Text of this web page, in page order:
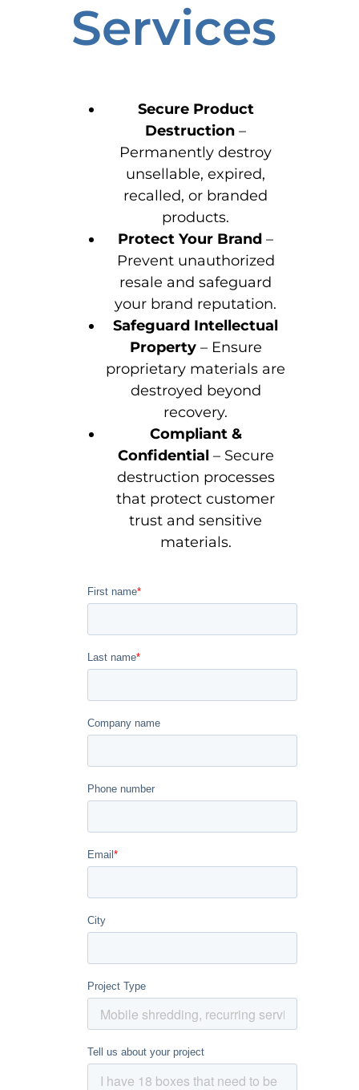
Services
Secure Product
Destruction –
Permanently destroy
unsellable, expired,
recalled, or branded
products.
Protect Your Brand –
Prevent unauthorized
resale and safeguard
your brand reputation.
Safeguard Intellectual
Property– Ensure
proprietary materials are
destroyed beyond
recovery.
Compliant &
Confidential – Secure
destruction processes
that protect customer
trust and sensitive
materials.